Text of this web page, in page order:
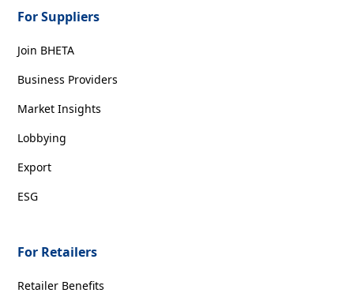
For Suppliers
Join BHETA
Business Providers
Market Insights
Lobbying
Export
ESG
For Retailers
Retailer Benefits